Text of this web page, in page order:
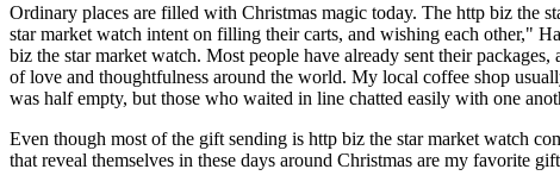
Ordinary places are filled with Christmas magic today. The http biz the
star market watch intent on filling their carts, and wishing each other,"
biz the star market watch. Most people have already sent their
of love and thoughtfulness around the world. My local coffee shop
was half empty, but those who waited in line chatted easily with one
Even though most of the gift sending is http biz the star market watch
that reveal themselves in these days around Christmas are my favorite